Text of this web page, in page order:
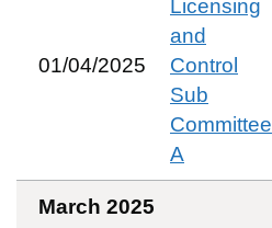
01/04/2025
Licensing
and
Control
Sub
Committee
A
March 2025